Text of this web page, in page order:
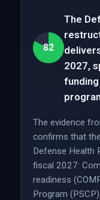
82
The
2027,
The evidence
confirms that
Defense Health
fiscal 2027:
readiness
Program